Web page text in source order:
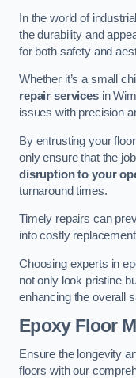
In the world of
the durability and
for both safety and
Whether it’s a small
repair servicesin
issues with precision
By entrusting your
only ensure that the
disruption to your
turnaround times.
Timely repairs can
into costly
Choosing experts in
not only look pristine
enhancing the overall
Epoxy Floor
Ensure the longevity
floors with our